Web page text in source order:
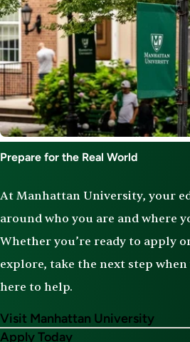
Prepare for the Real World
At Manhattan University, your
around who you are and where
Whether you’re ready to apply
explore, take the next step when
here to help.
Visit Manhattan University
Apply Today